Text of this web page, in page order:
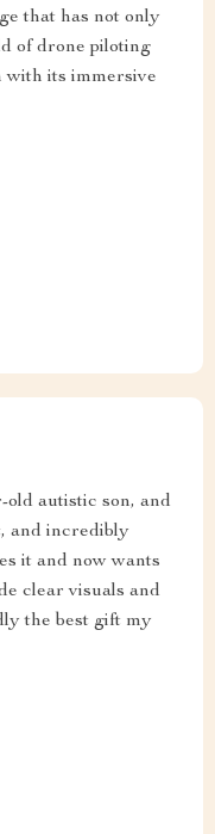
that has not only
of drone piloting
with its immersive
autistic son, and
and incredibly
it and now wants
clear visuals and
the best gift my